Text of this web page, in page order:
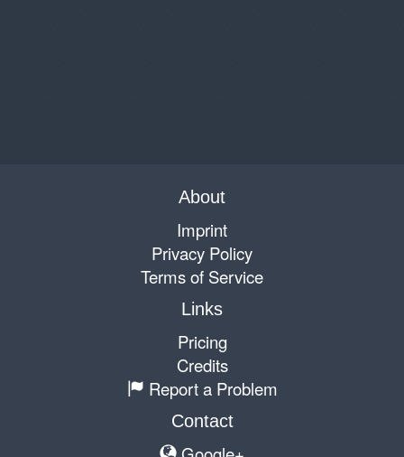
About
Imprint
Privacy Policy
Terms of Service
Links
Pricing
Credits
Report a Problem
Contact